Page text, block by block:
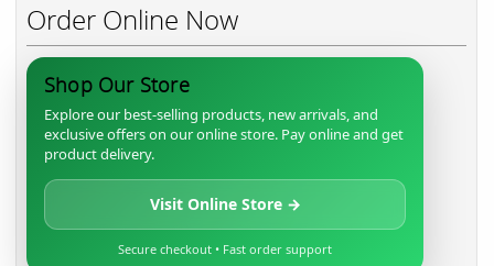
Order Online Now
Shop Our Store
Explore our best-selling products, new arrivals, and
exclusive offers on our online store. Pay online and get
product delivery.
Visit Online Store →
Secure checkout • Fast order support